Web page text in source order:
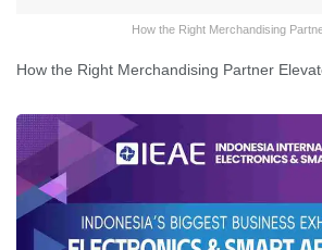
How the Right Merchandising
How the Right Merchandising Partner